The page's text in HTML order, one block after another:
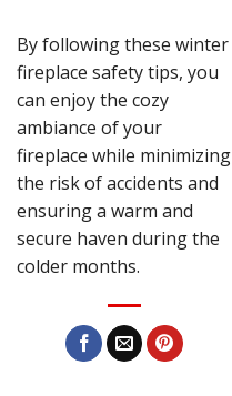
By following these winter
fireplace safety tips, you
can enjoy the cozy
ambiance of your
fireplace while minimizing
the risk of accidents and
ensuring a warm and
secure haven during the
colder months.